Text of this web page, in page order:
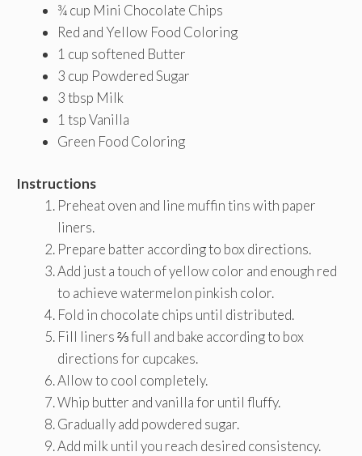
¾ cup Mini Chocolate Chips
Red and Yellow Food Coloring
1 cup softened Butter
3 cup Powdered Sugar
3 tbsp Milk
1 tsp Vanilla
Green Food Coloring
Instructions
Preheat oven and line muffin tins with paper
liners.
Prepare batter according to box directions.
Add just a touch of yellow color and enough red
to achieve watermelon pinkish color.
Fold in chocolate chips until distributed.
Fill liners ⅔ full and bake according to box
directions for cupcakes.
Allow to cool completely.
Whip butter and vanilla for until fluffy.
Gradually add powdered sugar.
Add milk until you reach desired consistency.